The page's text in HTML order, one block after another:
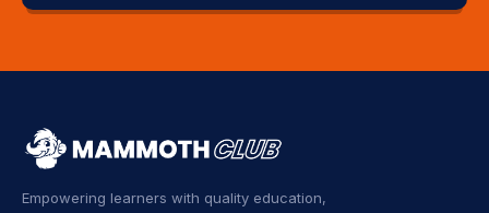
Empowering learners with quality education,